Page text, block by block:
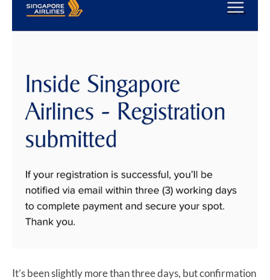
It’s been slightly more than three days, but confirmation